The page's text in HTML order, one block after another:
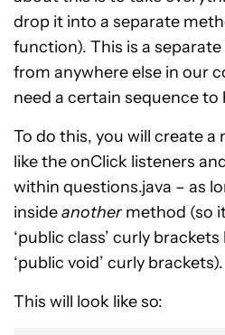
drop it into a separate
function). This is a separate
from anywhere else in our
need a certain sequence to
To do this, you will create a
like the onClick listeners
within questions.java – as
insideanothermethod (so
‘public class’ curly
‘public void’ curly brackets).
This will look like so: